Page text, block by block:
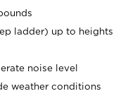
ladder) up to heights
noise level
weather conditions